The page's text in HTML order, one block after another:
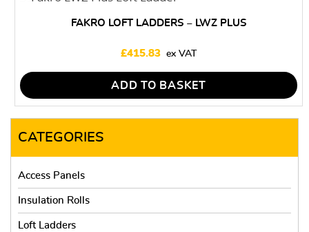
FAKRO LOFT LADDERS – LWZ PLUS
£415.83
ADD TO BASKET
CATEGORIES
Access Panels
Insulation Rolls
Loft Ladders